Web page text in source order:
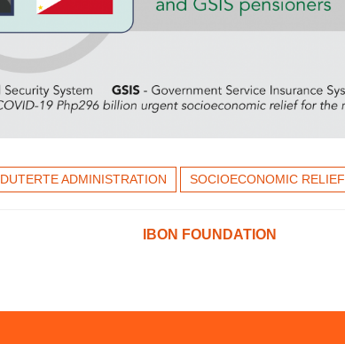
DUTERTE ADMINISTRATION SOCIOECONOMIC RELIEF
IBON FOUNDATION